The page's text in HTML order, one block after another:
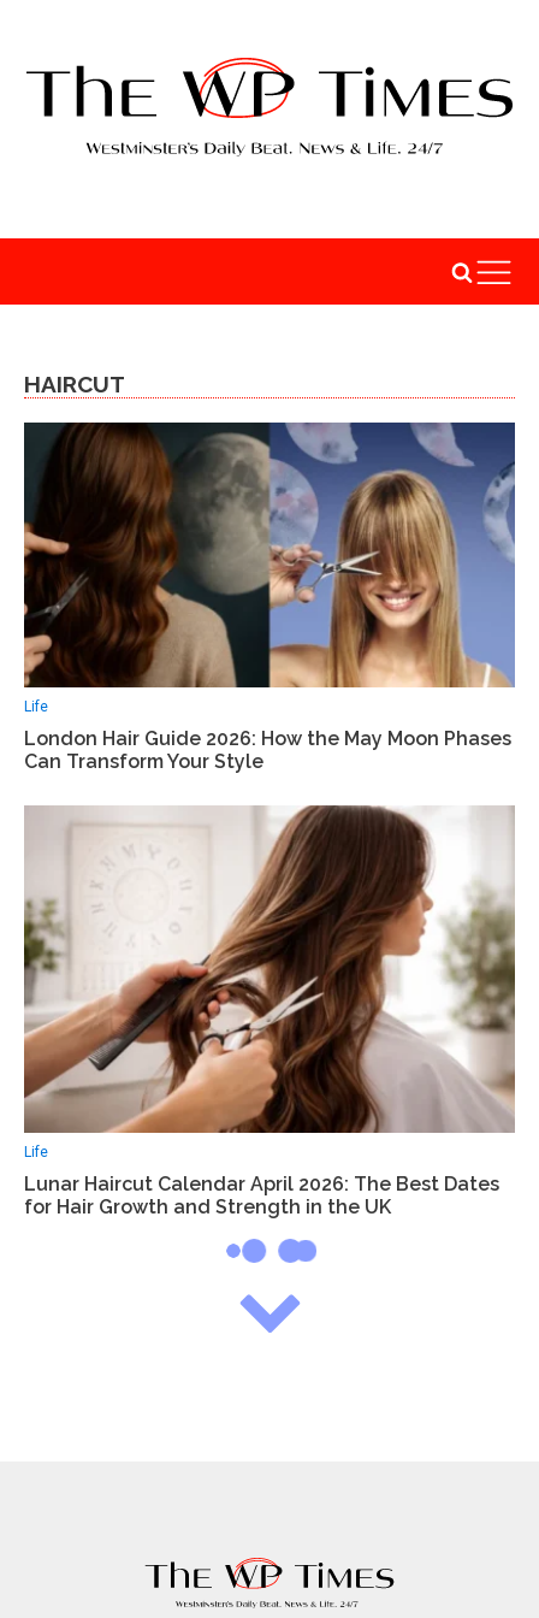
HAIRCUT
Life
London Hair Guide 2026: How the May Moon Phases
Can Transform Your Style
Life
Lunar Haircut Calendar April 2026: The Best Dates
for Hair Growth and Strength in the UK